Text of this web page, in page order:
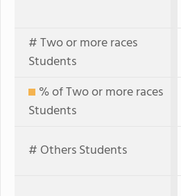
# Two or more races
Students
% of Two or more races
Students
# Others Students